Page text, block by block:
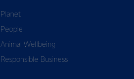
Planet
People
Animal Wellbeing
Responsible Business